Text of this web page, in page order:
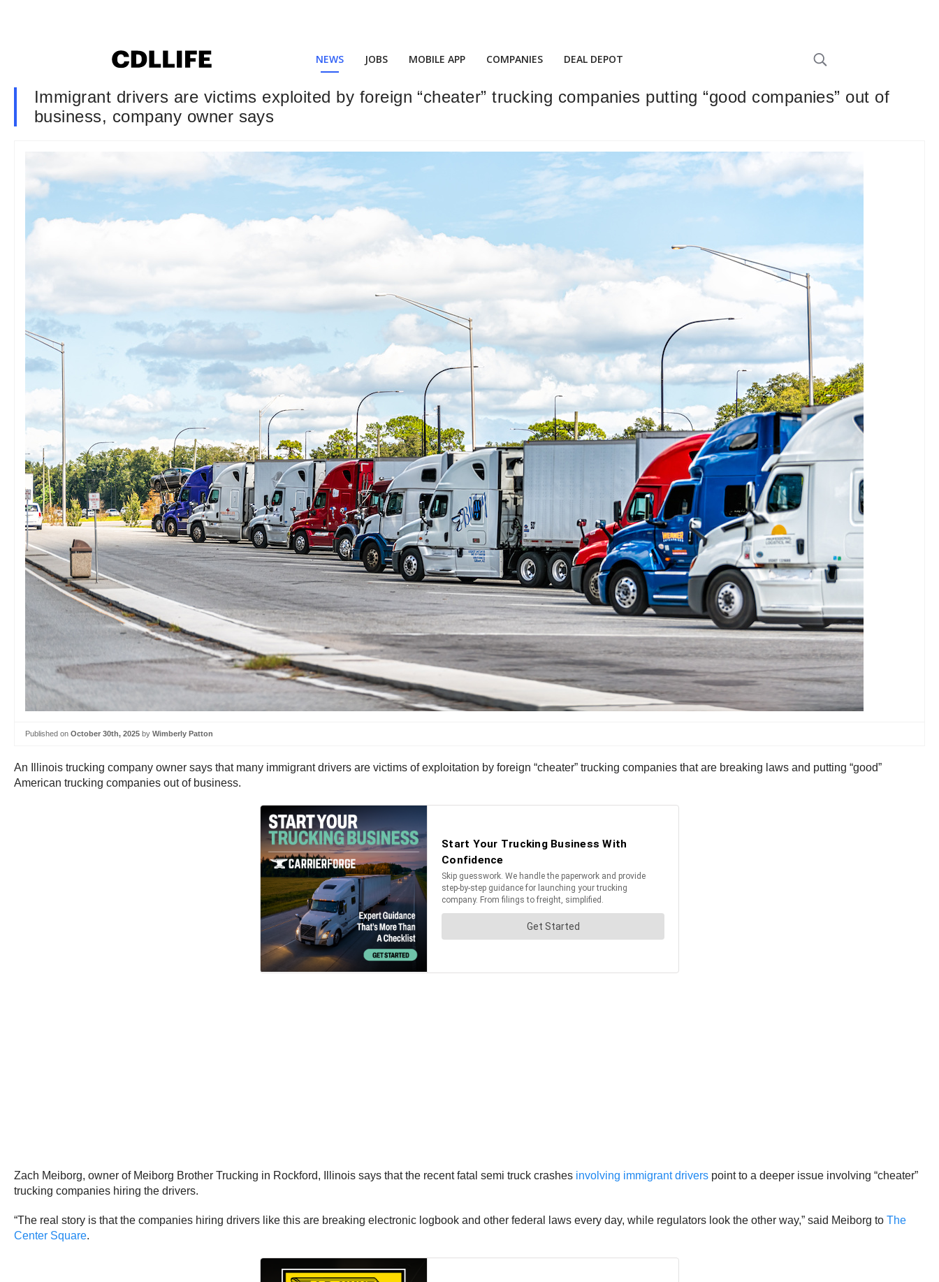
NEWS JOBS MOBILE APP COMPANIES DEAL DEPOT
Immigrant drivers are victims exploited by foreign “cheater” trucking companies putting “good companies” out of
business, company owner says
Published on October 30th, 2025 by Wimberly Patton
An Illinois trucking company owner says that many immigrant drivers are victims of exploitation by foreign “cheater” trucking companies that are breaking laws and putting “good”
American trucking companies out of business.
Zach Meiborg, owner of Meiborg Brother Trucking in Rockford, Illinois says that the recent fatal semi truck crashes involving immigrant drivers point to a deeper issue involving “cheater”
trucking companies hiring the drivers.
“The real story is that the companies hiring drivers like this are breaking electronic logbook and other federal laws every day, while regulators look the other way,” said Meiborg to The
Center Square.